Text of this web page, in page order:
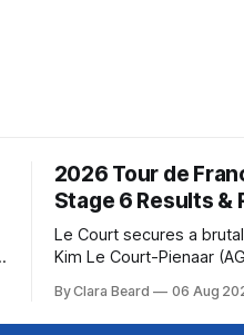
2026 Tour de
Stage 6 Results &
Le Court secures a
Kim Le Court-Pienaar
winning Stage 6 of the
France Femmes avec
By Clara Beard 06 Aug